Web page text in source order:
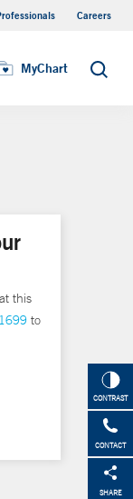
Careers
MyChart Search
CONTRAST
CONTACT
SHARE
this
to